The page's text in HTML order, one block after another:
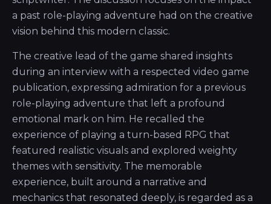
a past role-playing adventure had on the creative
vision behind this modern classic.
The creative lead of the game shared insights
during an interview with a respected video game
publication, expressing admiration for a previous
role-playing adventure that left a profound
emotional mark on him. He recalled the
experience of playing a turn-based RPG that
featured realistic visuals and explored weighty
themes with sensitivity. The memorable
experience, built around a narrative and
mechanics that resonated deeply, is regarded as a